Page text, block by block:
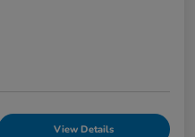
View Details